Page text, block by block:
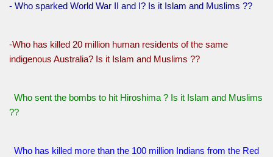
- Who sparked World War II and I? Is it Islam and Muslims ??
-Who has killed 20 million human residents of the same
indigenous Australia? Is it Islam and Muslims ??
Who sent the bombs to hit Hiroshima ? Is it Islam and Muslims
??
Who has killed more than the 100 million Indians from the Red